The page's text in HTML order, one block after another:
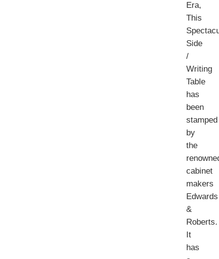
Era,
This
Side
/
Writing
Table
has
been
stamped
by
the
cabinet
makers
Edwards
&
Roberts.
It
has